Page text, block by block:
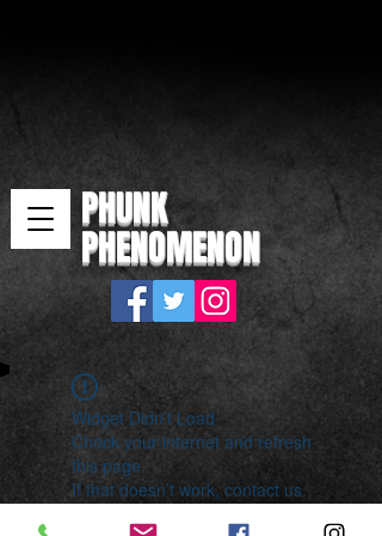
PHUNK
PHENOMENON
Widget Didn’t Load
Check your internet and refresh
this page.
If that doesn’t work, contact us.